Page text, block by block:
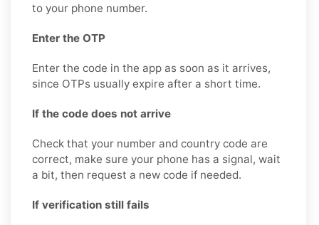
to your phone number.
Enter the OTP
Enter the code in the app as soon as it arrives,
since OTPs usually expire after a short time.
If the code does not arrive
Check that your number and country code are
correct, make sure your phone has a signal, wait
a bit, then request a new code if needed.
If verification still fails